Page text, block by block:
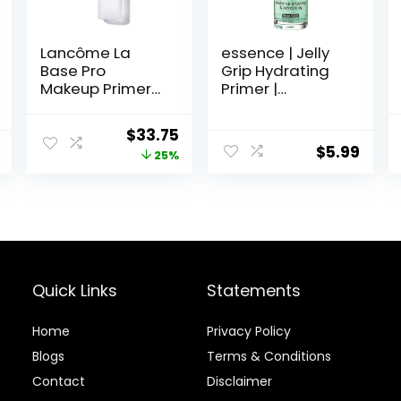
Lancôme La
Base Pro
Makeup Primer
Perfecting &
Smoothing
Makeup Base –
Original
price
$33.75
price
25%
essence | Jelly
Grip Hydrating
Primer |
for Long Lasting
Performance |
$5.99
Quick Links
Home
Blogs
Contact
Statements
Privacy Policy
Terms & Conditions
Disclaimer